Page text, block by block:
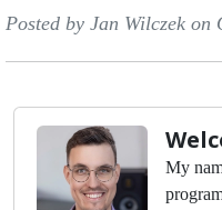
Posted by Jan Wilczek on
My